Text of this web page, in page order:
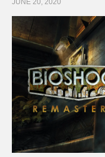
JUNE 20, 2020